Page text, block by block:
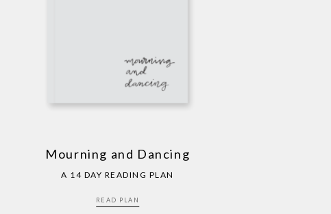
Mourning and Dancing
A 14 DAY READING PLAN
READ PLAN